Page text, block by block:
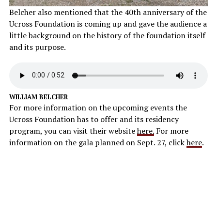
Belcher also mentioned that the 40th anniversary of the
Ucross Foundation is coming up and gave the audience a
little background on the history of the foundation itself
and its purpose.
WILLIAM BELCHER
For more information on the upcoming events the
Ucross Foundation has to offer and its residency
program, you can visit their websitehere.For more
information on the gala planned on Sept. 27, clickhere.